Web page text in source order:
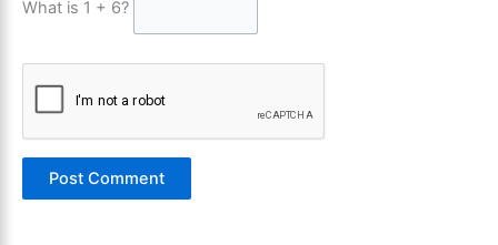
What is 1 + 6?